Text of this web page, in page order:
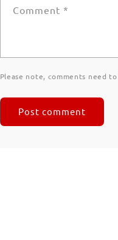
Comment *
Please note, comments need